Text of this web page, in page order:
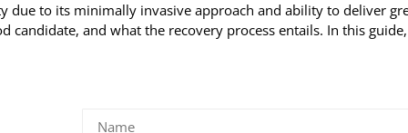
to its minimally invasive approach and ability to deliver
candidate, and what the recovery process entails. In this